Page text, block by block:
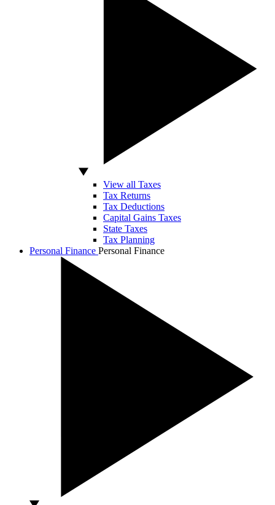
View all Taxes
Tax Returns
Tax Deductions
Capital Gains Taxes
State Taxes
Tax Planning
Personal Finance Personal Finance